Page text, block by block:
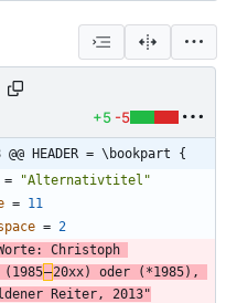
+5 -5
HEADER = \bookpart {
= "Alternativtitel "
= 11
= 2
Christoph
‒20xx) oder (*1985),
Reiter, 2013"